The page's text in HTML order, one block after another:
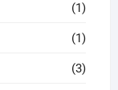
(1)
(1)
(3)